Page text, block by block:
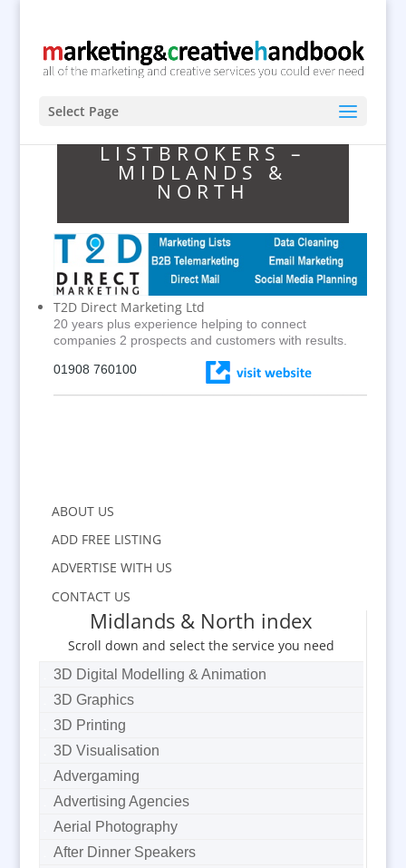
Select Page
LISTBROKERS –
MIDLANDS &
NORTH
T2D Direct Marketing Ltd
20 years plus experience helping to connect
companies 2 prospects and customers with results.
01908 760100
ABOUT US
ADD FREE LISTING
ADVERTISE WITH US
CONTACT US
Midlands & North index
Scroll down and select the service you need
3D Digital Modelling & Animation
3D Graphics
3D Printing
3D Visualisation
Advergaming
Advertising Agencies
Aerial Photography
After Dinner Speakers